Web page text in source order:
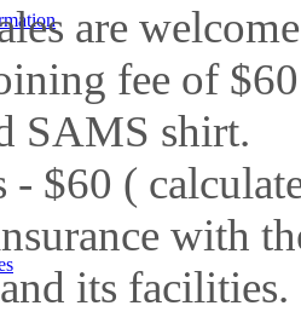
are
fee of
SAMS shirt.
- $60 (
with
its facilities.